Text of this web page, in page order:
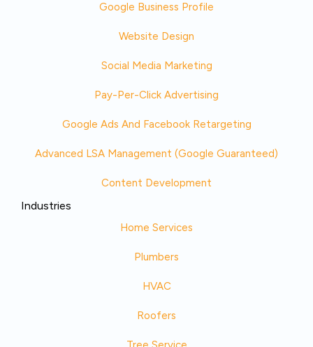
Google Business Profile
Website Design
Social Media Marketing
Pay-Per-Click Advertising
Google Ads And Facebook Retargeting
Advanced LSA Management (Google Guaranteed)
Content Development
Industries
Home Services
Plumbers
HVAC
Roofers